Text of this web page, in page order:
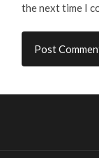
the next time I